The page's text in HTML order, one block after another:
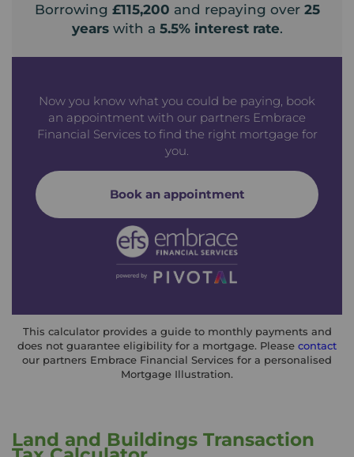
Borrowing £115,200 and repaying over 25
yearswith a 5.5% interest rate.
Now you know what you could be paying, book
an appointment with our partners Embrace
Financial Services to find the right mortgage for
you.
Book an appointment
This calculator provides a guide to monthly payments and
does not guarantee eligibility for a mortgage. Please contact
our partners Embrace Financial Services for a personalised
Mortgage Illustration.
Land and Buildings Transaction